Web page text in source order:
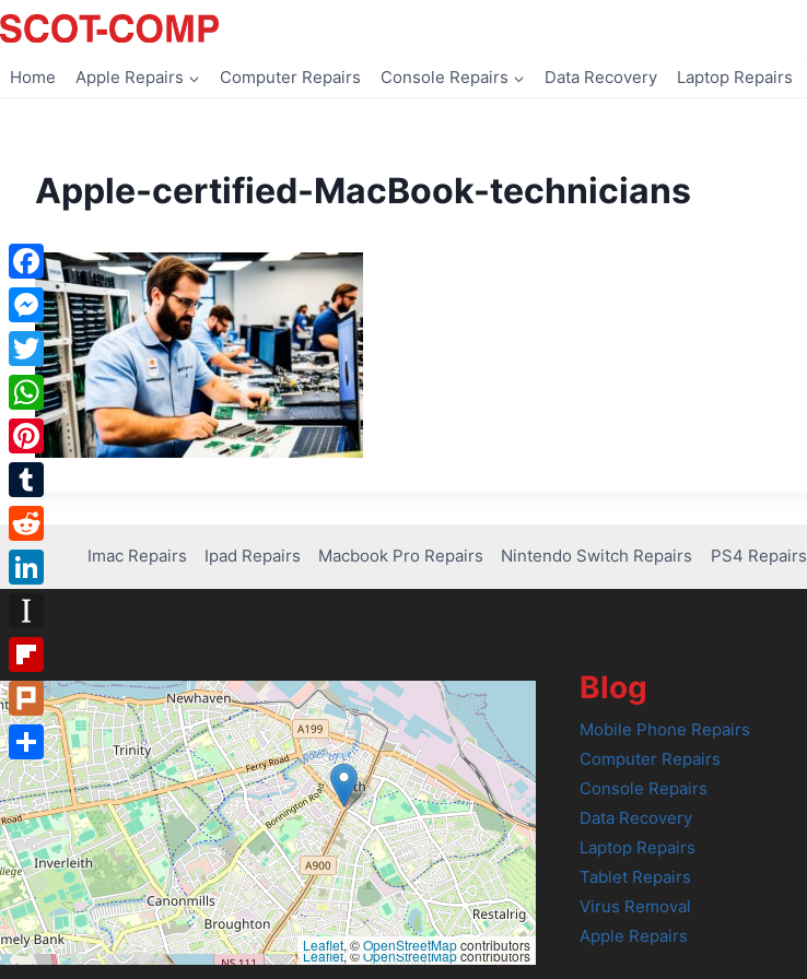
Skip
to
Home Apple Repairs Computer Repairs Console Repairs Data Recovery Laptop Repairs
Apple-certified-MacBook-technicians
Imac Repairs Ipad Repairs Macbook Pro Repairs Nintendo Switch Repairs PS4 Repairs
Leaflet, ©OpenStreetMapcontributors
Leaflet, ©OpenStreetMapcontributors
Blog
Mobile Phone Repairs
Computer Repairs
Console Repairs
Data Recovery
Laptop Repairs
Tablet Repairs
Virus Removal
Apple Repairs
Facebook
Messenger
Twitter
WhatsApp
Pinterest
Tumblr
Reddit
LinkedIn
Instapaper
Flipboard
Plurk
Share